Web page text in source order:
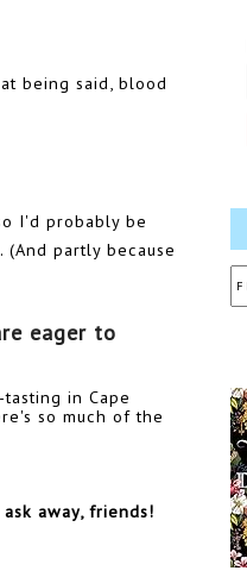
being said, blood
I'd probably be
partly because
eager to
in Cape
so much of the
away, friends!